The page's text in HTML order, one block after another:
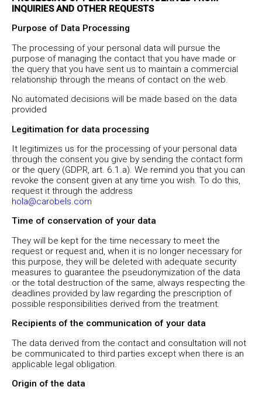
INQUIRIES AND OTHER REQUESTS
Purpose of Data Processing
The processing of your personal data will pursue the
purpose of managing the contact that you have made or
the query that you have sent us to maintain a commercial
relationship through the means of contact on the web.
No automated decisions will be made based on the data
provided
Legitimation for data processing
It legitimizes us for the processing of your personal data
through the consent you give by sending the contact form
or the query (GDPR, art. 6.1.a). We remind you that you can
revoke the consent given at any time you wish. To do this,
request it through the address
hola@carobels.com
Time of conservation of your data
They will be kept for the time necessary to meet the
request or request and, when it is no longer necessary for
this purpose, they will be deleted with adequate security
measures to guarantee the pseudonymization of the data
or the total destruction of the same, always respecting the
deadlines provided by law regarding the prescription of
possible responsibilities derived from the treatment.
Recipients of the communication of your data
The data derived from the contact and consultation will not
be communicated to third parties except when there is an
applicable legal obligation.
Origin of the data